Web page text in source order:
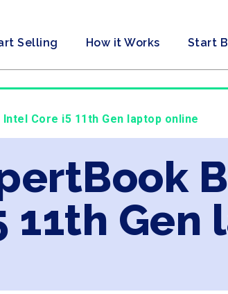
Selling How it Works Start
Core i5 11th Gen laptop online
11th